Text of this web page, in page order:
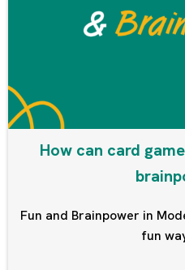
How can card
Fun and Brainpower in
fun